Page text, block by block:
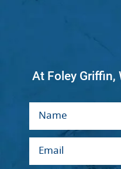
At Foley Griffin,